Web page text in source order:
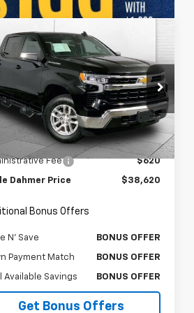
2023Chevrolet
1500LT (2FL)
Drop
3GCPDKEK1PG241113 Stock:X15761
CK10543
mi Ext. Int.
$38,620
CABLE DAHMER PRICE:
Less
Price
$38,000
Fee
$620
Dahmer Price $38,620
Bonus Offers
N' Save BONUS OFFER
Payment Match BONUS OFFER
Available Savings BONUS OFFER
Get Bonus Offers
Compare Vehicle